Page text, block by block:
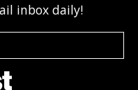
inbox daily!